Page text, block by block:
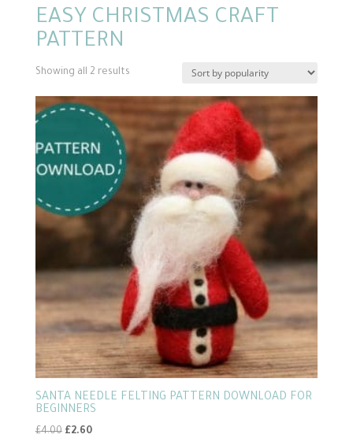
EASY CHRISTMAS CRAFT
PATTERN
Showing all 2 resultsSorted
popularity
SANTA NEEDLE FELTING PATTERN DOWNLOAD FOR
BEGINNERS
£4.00 Original
£2.60Current